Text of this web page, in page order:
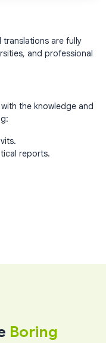
are fully
and professional
the knowledge and
reports.
Boring​